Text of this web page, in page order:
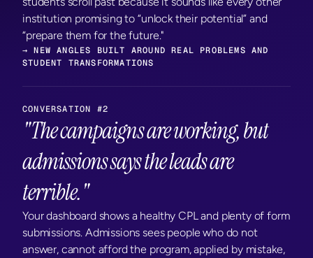
institution promising to “unlock their potential” and
“prepare them for the future."
→ NEW ANGLES BUILT AROUND REAL PROBLEMS AND
STUDENT TRANSFORMATIONS
CONVERSATION #2
"The campaigns are working, but
admissions says the leads are
terrible."
Your dashboard shows a healthy CPL and plenty of form
submissions. Admissions sees people who do not
answer, cannot afford the program, applied by mistake,